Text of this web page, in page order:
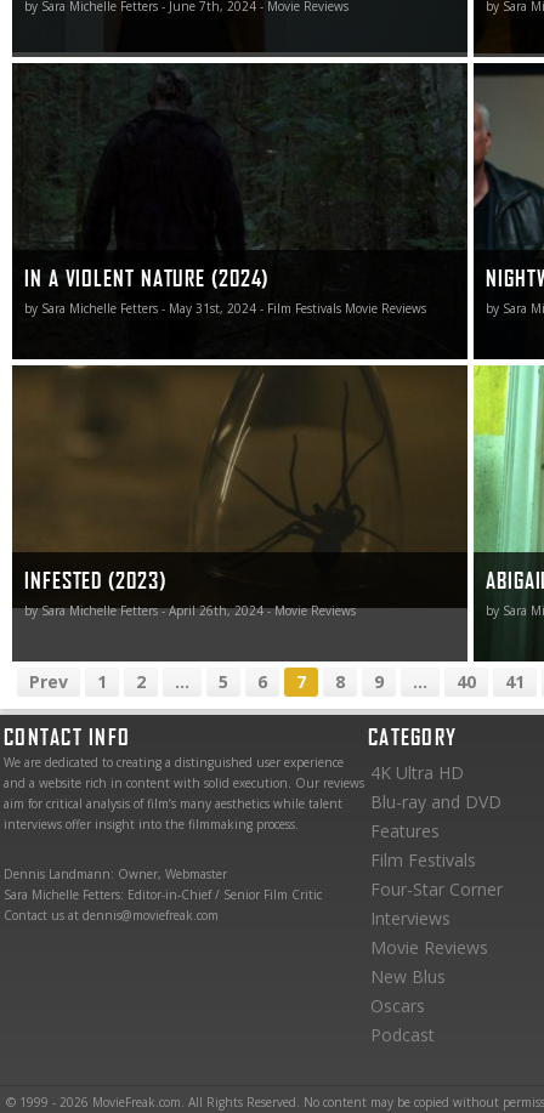
by Sara Michelle Fetters - June 7th, 2024 - Movie Reviews by Sara
IN A VIOLENT NATURE (2024)
by Sara Michelle Fetters - May 31st, 2024 - Film Festivals Movie Reviews
There is a moment in In a Violent Nature that will
rightfully go down in slasher movie lore.
by Sara
INFESTED (2023)
by Sara Michelle Fetters - April 26th, 2024 - Movie Reviews
Infested is great, and I almost hate myself for watching it
as it’s undoubtedly going to give me nightmares.
by Sara
Abigail
Prev 1 2 ... 5 6 7 8 9 ... 40 41
CONTACT INFO
We are dedicated to creating a distinguished user experience
and a website rich in content with solid execution. Our reviews
aim for critical analysis of film’s many aesthetics while talent
interviews offer insight into the filmmaking process.
Dennis Landmann: Owner, Webmaster
Sara Michelle Fetters: Editor-in-Chief / Senior Film Critic
Contact us at dennis@moviefreak.com
CATEGORY
4K Ultra HD
Blu-ray and DVD
Features
Film Festivals
Four-Star Corner
Interviews
Movie Reviews
New Blus
Oscars
Podcast
© 1999 - 2026 MovieFreak.com. All Rights Reserved. No content may be copied without